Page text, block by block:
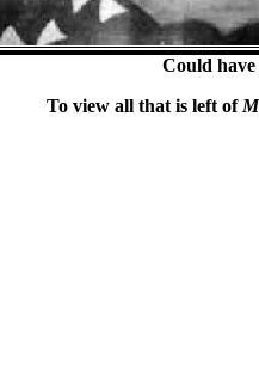
Could have
To view all that is left of